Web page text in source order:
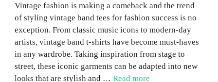
Vintage fashion is making a comeback and the trend
of styling vintage band tees for fashion success is no
exception. From classic music icons to modern-day
artists, vintage band t-shirts have become must-haves
in any wardrobe. Taking inspiration from stage to
street, these iconic garments can be adapted into new
looks that are stylish and … Read more